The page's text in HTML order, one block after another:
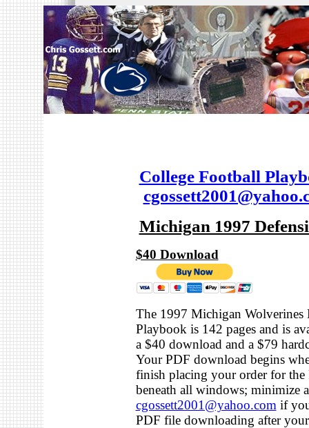
College Football
Michigan 1997
$40 Download
The 1997 Michigan Wolverines
Playbook is 142 pages and is
a $40 download and a $79
Your PDF download begins
finish placing your order for
beneath all windows; minimize
cgossett2001@yahoo.com if
PDF file downloading after